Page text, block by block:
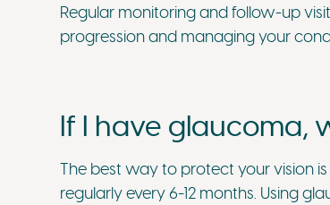
Regular monitoring and follow-up
progression and managing your
If I have glaucoma,
The best way to protect your vision
regularly every 6-12 months. Using